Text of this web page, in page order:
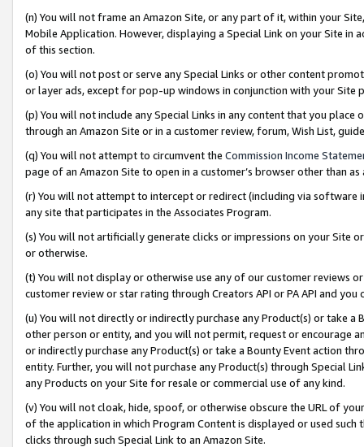
(n) You will not frame an Amazon Site, or any part of it, within your
Mobile Application. However, displaying a Special Link on your Site
of this section.
(o) You will not post or serve any Special Links or other content
or layer ads, except for pop-up windows in conjunction with your
(p) You will not include any Special Links in any content that you
through an Amazon Site or in a customer review, forum, Wish List,
(q) You will not attempt to circumvent the Commission Income
page of an Amazon Site to open in a customer’s browser other than
(r) You will not attempt to intercept or redirect (including via software
any site that participates in the Associates Program.
(s) You will not artificially generate clicks or impressions on your Site
or otherwise.
(t) You will not display or otherwise use any of our customer reviews
customer review or star rating through Creators API or PA API and
(u) You will not directly or indirectly purchase any Product(s) or take
other person or entity, and you will not permit, request or encourage
or indirectly purchase any Product(s) or take a Bounty Event action
entity. Further, you will not purchase any Product(s) through Special
any Products on your Site for resale or commercial use of any kind.
(v) You will not cloak, hide, spoof, or otherwise obscure the URL of
of the application in which Program Content is displayed or used
clicks through such Special Link to an Amazon Site.